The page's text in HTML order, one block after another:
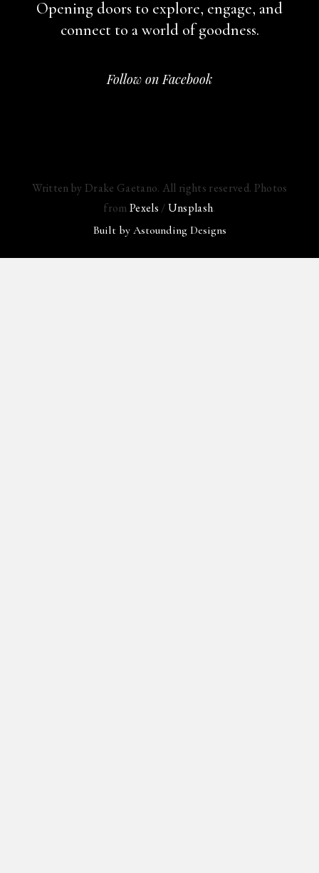
Opening doors to explore, engage, and
connect to a world of goodness.
Follow on Facebook
Written by Drake Gaetano. All rights reserved. Photos
fromPexels /Unsplash.
Built by Astounding Designs